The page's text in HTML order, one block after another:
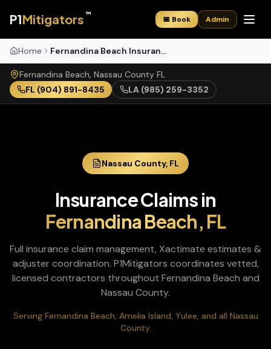
P1Mitigators ™
📅 Book Admin
Home Fernandina Beach Insurance Claims
Fernandina Beach, Nassau County FL
FL (904) 891-8435 LA (985) 259-3352
Nassau County, FL
Insurance Claimsin
Fernandina Beach, FL
Full insurance claim management, Xactimate estimates &
adjuster coordination. P1Mitigators coordinates vetted,
licensed contractors throughout Fernandina Beach and
Nassau County.
Serving Fernandina Beach, Amelia Island, Yulee, and all Nassau
County.